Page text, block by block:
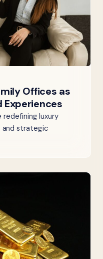
Offices as
Experiences
redefining luxury
and strategic